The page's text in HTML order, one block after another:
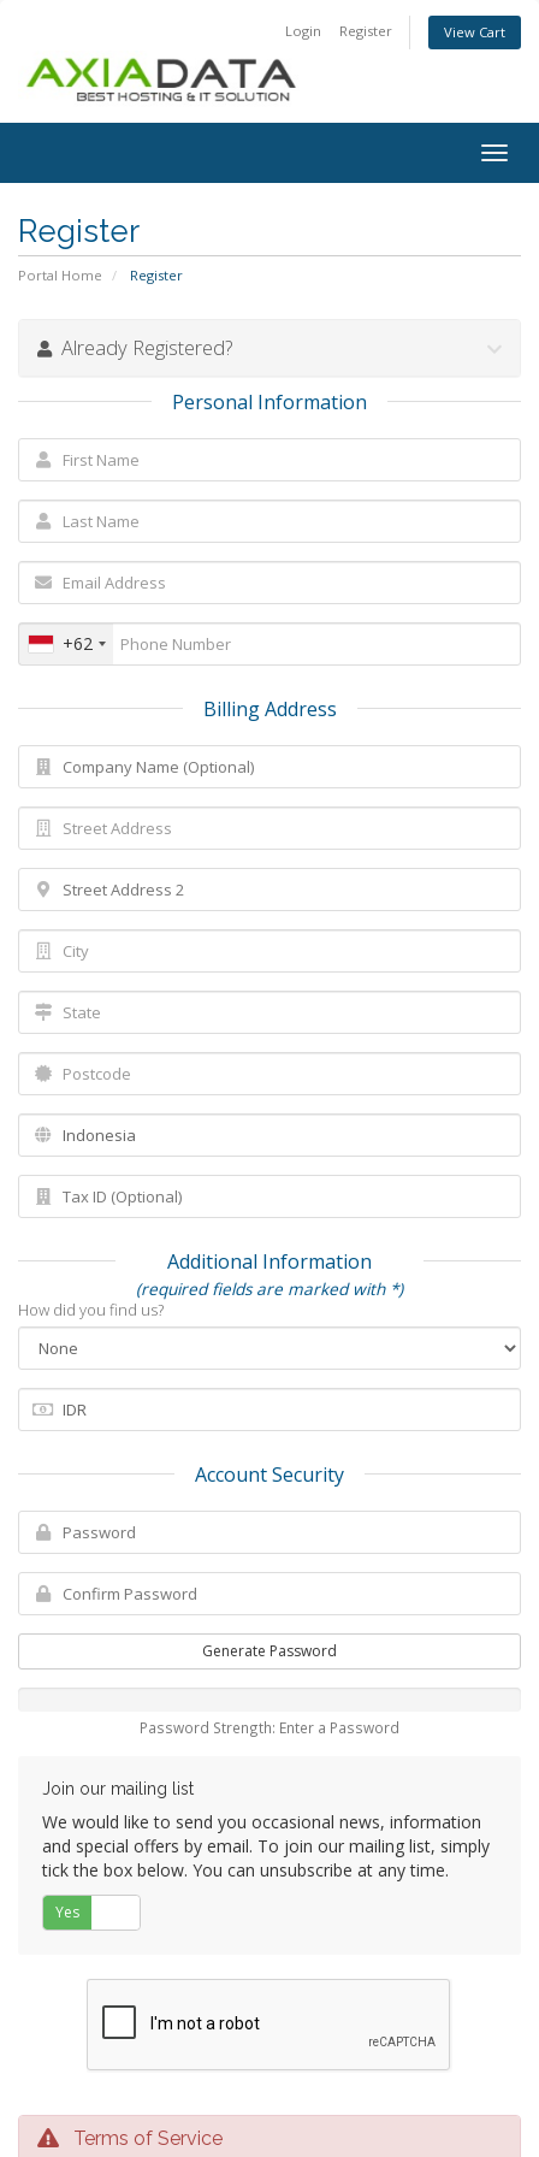
Login Register View Cart
Register
Portal Home Register
Already Registered?
Personal Information
+62
Billing Address
Additional Information
(required fields are marked with *)
How did you find us?
Account Security
Generate Password
Password Strength: Enter a Password
Join our mailing list
We would like to send you occasional news, information
and special offers by email. To join our mailing list, simply
tick the box below. You can unsubscribe at any time.
Yes
Terms of Service